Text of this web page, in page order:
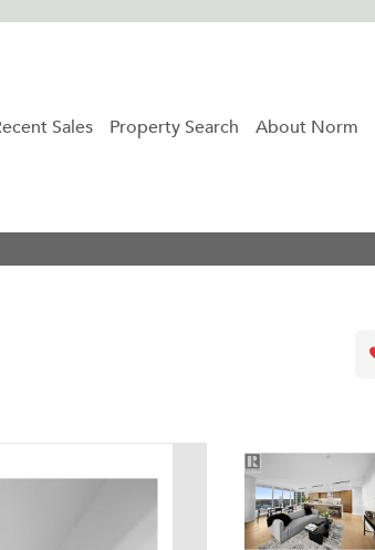
Sales Property Search About Norm